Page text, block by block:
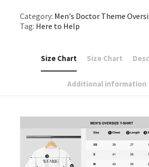
Category: Men's Doctor Theme
Tag: Here to Help
Size Chart Size Chart
Additional information